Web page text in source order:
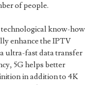
of people.
know-how
enhance the IPTV
ultra-fast data transfer
5G helps better
in addition to 4K